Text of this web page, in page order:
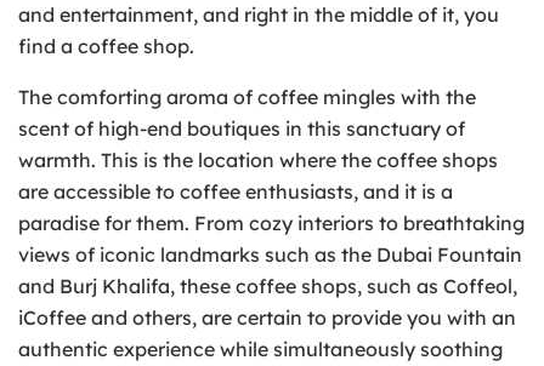
and entertainment, and right in the middle of it, you
find a coffee shop.
The comforting aroma of coffee mingles with the
scent of high-end boutiques in this sanctuary of
warmth. This is the location where the coffee shops
are accessible to coffee enthusiasts, and it is a
paradise for them. From cozy interiors to breathtaking
views of iconic landmarks such as the Dubai Fountain
and Burj Khalifa, these coffee shops, such as Coffeol,
iCoffee and others, are certain to provide you with an
authentic experience while simultaneously soothing